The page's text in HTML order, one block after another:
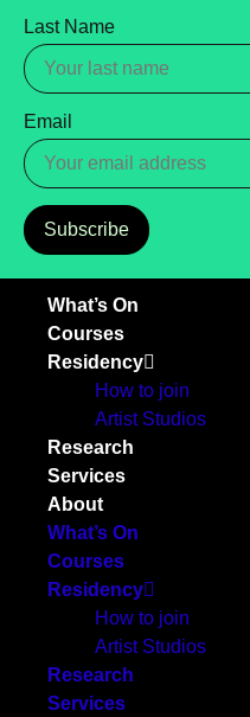
Last Name
Email
Subscribe
What’s On
Courses
Residency
How to join
Artist Studios
Research
Services
About
What’s On
Courses
Residency
How to join
Artist Studios
Research
Services